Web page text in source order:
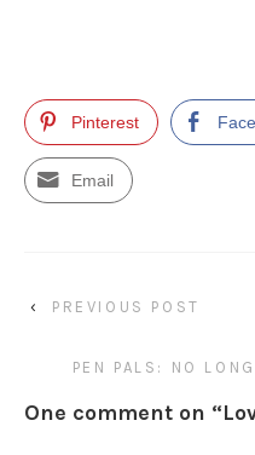
Pinterest
Email
‹ PREVIOUS POST
PEN PALS: NO
One comment on “